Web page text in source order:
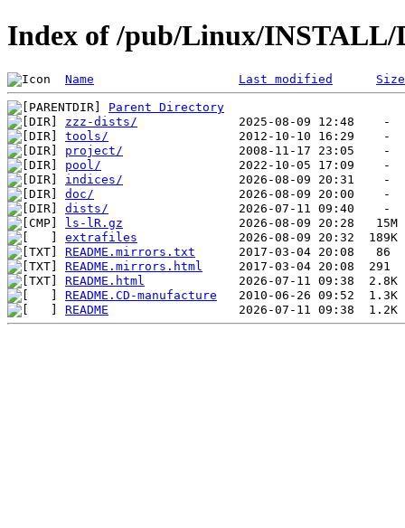
Index of /pub/Linux/INSTALL/
Name Last modified Size
Parent Directory
zzz-dists/
tools/
project/
pool/
indices/
doc/
dists/
ls-lR.gz
extrafiles
README.mirrors.txt
README.mirrors.html
README.html
README.CD-manufacture
README